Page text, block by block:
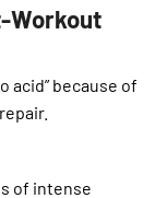
Workout
acid” because of
of intense